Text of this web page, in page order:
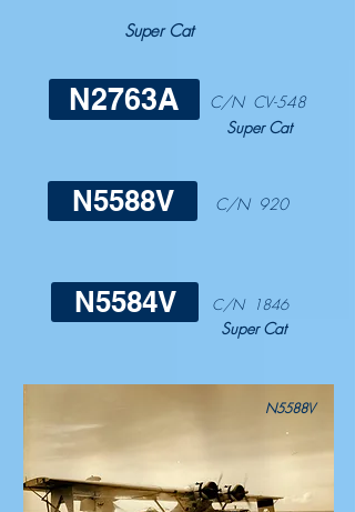
Super Cat
N2763A
C/N CV-548
Super Cat
N5588V C/N 920
N5584V C/N 1846
Super Cat
N5588V